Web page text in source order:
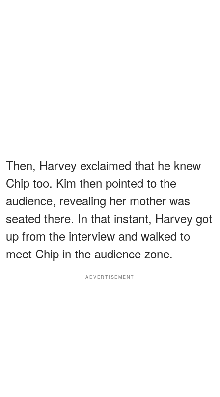
Then, Harvey exclaimed that he knew
Chip too. Kim then pointed to the
audience, revealing her mother was
seated there. In that instant, Harvey got
up from the interview and walked to
meet Chip in the audience zone.
ADVERTISEMENT